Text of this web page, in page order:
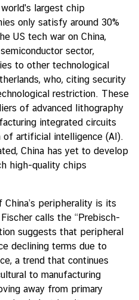
largest chip
only satisfy around 30%
US tech war on China,
sector,
to other technological
who, citing security
restriction. These
of advanced lithography
integrated circuits
artificial intelligence (AI).
China has yet to develop
high-quality chips
peripherality is its
calls the “Prebisch-
suggests that peripheral
declining terms due to
a trend that continues
to manufacturing
away from primary